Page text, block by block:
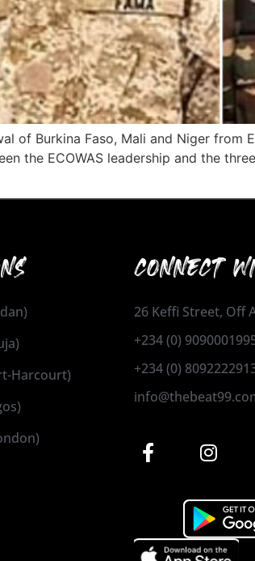
of Burkina Faso, Mali and Niger from
the ECOWAS leadership and the
Harcourt)
CONNECT
26 Keffi Street, Off
+234 (0)
+234 (0)